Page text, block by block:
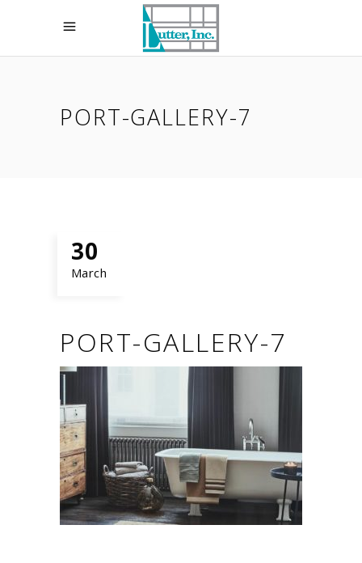
PORT-GALLERY-7
30
March
PORT-GALLERY-7